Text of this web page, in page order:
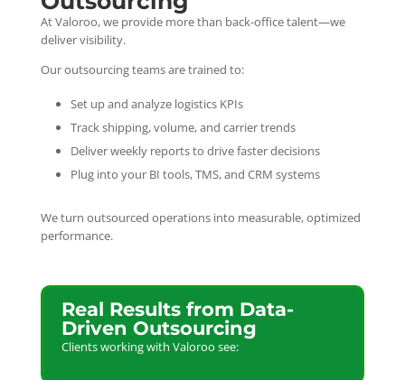
At Valoroo, we provide more than back-office talent—we
deliver visibility.
Our outsourcing teams are trained to:
Set up and analyze logistics KPIs
Track shipping, volume, and carrier trends
Deliver weekly reports to drive faster decisions
Plug into your BI tools, TMS, and CRM systems
We turn outsourced operations into measurable, optimized
performance.
Real Results from Data-
Driven Outsourcing
Clients working with Valoroo see: